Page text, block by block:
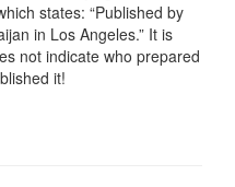
states: “Published by
in Los Angeles.” It is
not indicate who prepared
it!